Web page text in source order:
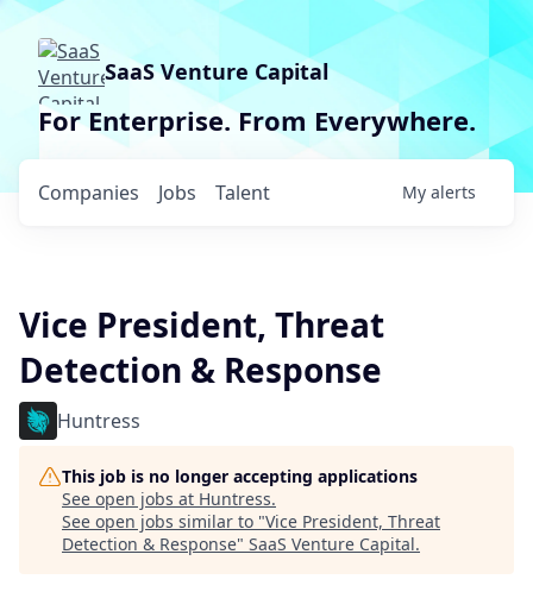
SaaS Venture Capital
For Enterprise. From Everywhere.
Jobs
Companies Talent My alerts
Vice President, Threat
Detection & Response
Huntress
This job is no longer accepting applications
See open jobs at Huntress.
See open jobs similar to "Vice President, Threat
Detection & Response" SaaS Venture Capital.